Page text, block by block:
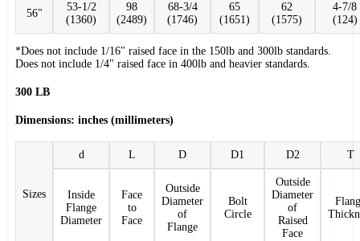
56"
53-1/2
(1360)
98
(2489)
68-3/4
(1746)
65
(1651)
62
(1575)
4-7/8
(124)
*Does not include 1/16" raised face in the 150lb and 300lb standards.
Does not include 1/4" raised face in 400lb and heavier standards.
300 LB
Dimensions: inches (millimeters)
Sizes
d L D D1 D2 T
Inside
Flange
Diameter
Face
to
Face
Outside
Diameter
of
Flange
Bolt
Circle
Outside
Diameter
of
Raised
Face